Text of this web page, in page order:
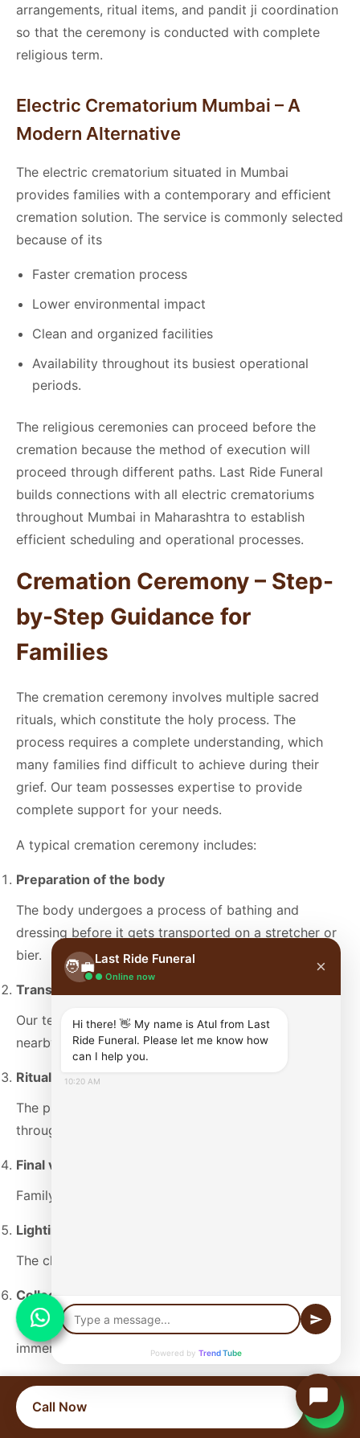
arrangements, ritual items, and pandit ji coordination
so that the ceremony is conducted with complete
religious term.
Electric Crematorium Mumbai – A
Modern Alternative
The electric crematorium situated in Mumbai
provides families with a contemporary and efficient
cremation solution. The service is commonly selected
because of its
Faster cremation process
Lower environmental impact
Clean and organized facilities
Availability throughout its busiest operational
periods.
The religious ceremonies can proceed before the
cremation because the method of execution will
proceed through different paths. Last Ride Funeral
builds connections with all electric crematoriums
throughout Mumbai in Maharashtra to establish
efficient scheduling and operational processes.
Cremation Ceremony – Step-
by-Step Guidance for
Families
The cremation ceremony involves multiple sacred
rituals, which constitute the holy process. The
process requires a complete understanding, which
many families find difficult to achieve during their
grief. Our team possesses expertise to provide
complete support for your needs.
A typical cremation ceremony includes:
Preparation of the body
The body undergoes a process of bathing and
dressing before it gets transported on a stretcher or
bier.
Transport to the cremation ground
Our team arranges respectful transportation to a
nearby cremation ground.
Ritual prayers and offerings
The priest performs mantras and guides the family
through the rites.
Final viewing and circumambulation
Family members pay their last respects.
Lighting the pyre or electric initiation
The chief mourner performs the final ritual.
Collection of ashes (Asthi)
The ashes get collected for subsequent holy water
immersion.
Last Ride Funeral provides last rites support
throughout this process. Our experience at different
cremation grounds in Mumbai allows us to manage
Call Now
🧑‍💼Last Ride Funeral
● Online now
×
Hi there! 👋 My name is Atul from Last
Ride Funeral. Please let me know how
can I help you.
10:20 AM
Powered by Trend Tube